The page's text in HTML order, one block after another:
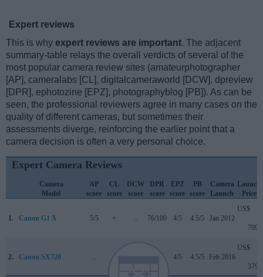
Expert reviews
This is why expert reviews are important. The adjacent
summary-table relays the overall verdicts of several of the
most popular camera review sites (amateurphotographer
[AP], cameralabs [CL], digitalcameraworld [DCW], dpreview
[DPR], ephotozine [EPZ], photographyblog [PB]). As can be
seen, the professional reviewers agree in many cases on the
quality of different cameras, but sometimes their
assessments diverge, reinforcing the earlier point that a
camera decision is often a very personal choice.
Expert Camera Reviews
Camera
Model
AP
score
CL
score
DCW
score
DPR
score
EPZ
score
PB
score
Camera
Launch
Launch
Price
1. Canon G1 X 5/5 + 76/100 4/5 4.5/5 Jan 2012
US$
799
2. Canon SX720 4/5 4.5/5 Feb 2016
US$
379